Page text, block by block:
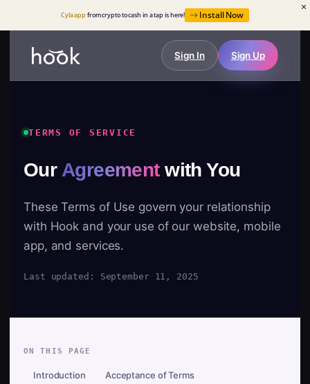
Cyla app from crypto to cash in a tap is here! Install Now
Sign In Sign Up
TERMS OF SERVICE
Our Agreementwith You
These Terms of Use govern your relationship
with Hook and your use of our website, mobile
app, and services.
Last updated: September 11, 2025
ON THIS PAGE
Introduction Acceptance of Terms